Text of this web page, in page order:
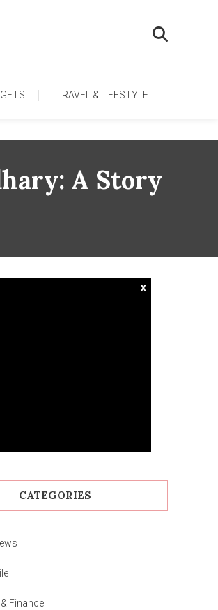
TRAVEL & LIFESTYLE
A Story
x
CATEGORIES
Finance